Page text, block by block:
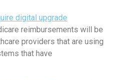
digital upgrade
reimbursements will be
providers that are using
that have